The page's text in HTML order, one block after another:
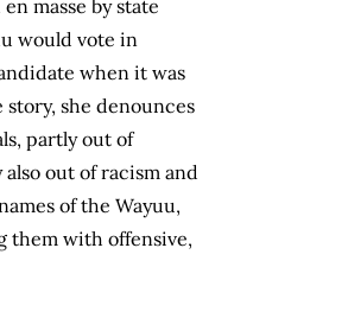
masse by state
would vote in
when it was
she denounces
partly out of
out of racism and
of the Wayuu,
them with offensive,